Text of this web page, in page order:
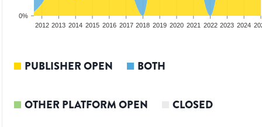
0%
2012 2013 2014 2015 2016 2017 2018 2019 2020 2021 2022 2023 2024
PUBLISHER OPEN BOTH
OTHER PLATFORM OPEN CLOSED